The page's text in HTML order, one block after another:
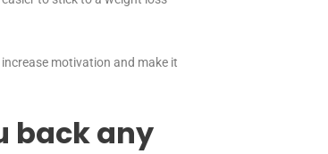
motivation and make it
back any